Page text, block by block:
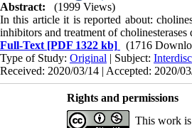
Abstract:
(1999 Views)
In this article it is reported about:
inhibitors and treat­ment of
Full-Text [PDF 1322 kb]
(1716
Type of Study: Original | Subject:
Received: 2020/03/14 | Accepted: 2020/
Rights and permissions
This work is